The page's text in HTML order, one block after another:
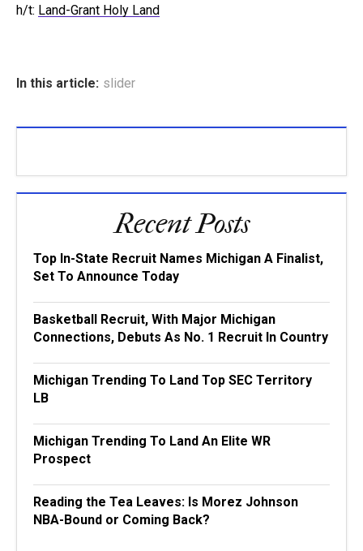
h/t: Land-Grant Holy Land
In this article: slider
Recent Posts
Top In-State Recruit Names Michigan A Finalist,
Set To Announce Today
Basketball Recruit, With Major Michigan
Connections, Debuts As No. 1 Recruit In Country
Michigan Trending To Land Top SEC Territory
LB
Michigan Trending To Land An Elite WR
Prospect
Reading the Tea Leaves: Is Morez Johnson
NBA-Bound or Coming Back?